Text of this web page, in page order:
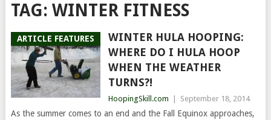
TAG: WINTER FITNESS
ARTICLE FEATURES
WINTER HULA HOOPING:
WHERE DO I HULA HOOP
WHEN THE WEATHER
TURNS?!
HoopingSkill.com September 18, 2014
As the summer comes to an end and the Fall Equinox approaches,